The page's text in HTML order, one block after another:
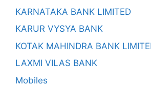
KARNATAKA BANK LIMITED
KARUR VYSYA BANK
KOTAK MAHINDRA BANK
LAXMI VILAS BANK
Mobiles